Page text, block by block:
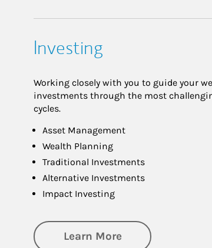
Investing
Working closely with you to guide your
investments through the most
cycles.
Asset Management
Wealth Planning
Traditional Investments
Alternative Investments
Impact Investing
Learn Moreabout Investing